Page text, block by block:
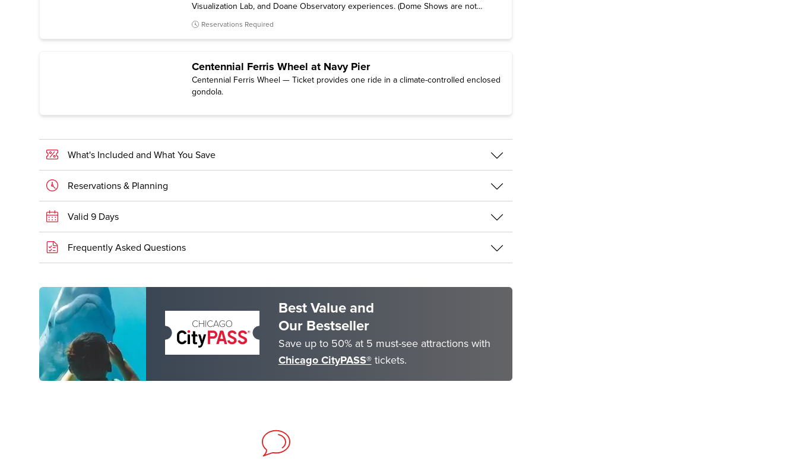
Visualization Lab, and Doane Observatory experiences. (Dome Shows are not
Reservations Required
Centennial Ferris Wheel at Navy Pier
Centennial Ferris Wheel — Ticket provides one ride in a climate-controlled enclosed
gondola.
What's Included and What You Save
Reservations & Planning
Valid 9 Days
Frequently Asked Questions
Best Value and
Our Bestseller
Save up to 50% at 5 must-see attractions with
Chicago CityPASS®tickets.